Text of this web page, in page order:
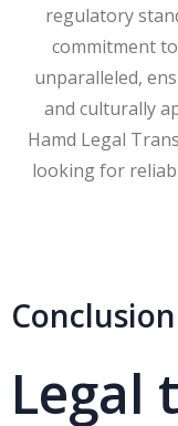
regulatory
commitment
unparalleled,
and culturally
Hamd Legal
looking for
Conclusion
Legal